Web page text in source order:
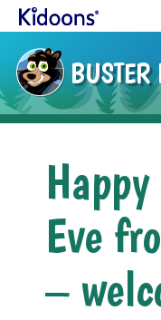
BUSTER
Eve
–